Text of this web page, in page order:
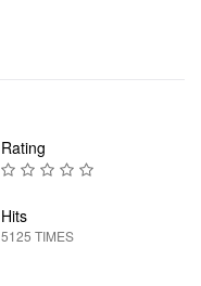
Rating
Hits
5125 TIMES